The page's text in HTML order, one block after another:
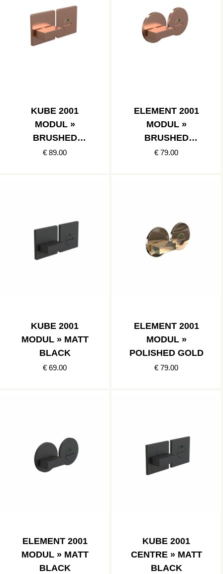
KUBE 2001
MODUL »
BRUSHED
COPPER
€ 89.00
ELEMENT 2001
MODUL »
BRUSHED
COPPER
€ 79.00
KUBE 2001
MODUL » MATT
BLACK
€ 69.00
ELEMENT 2001
MODUL »
POLISHED GOLD
€ 79.00
ELEMENT 2001
MODUL » MATT
BLACK
KUBE 2001
CENTRE » MATT
BLACK